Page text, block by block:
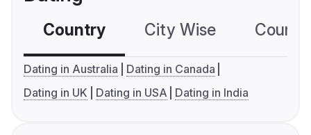
Country City Wise
Dating in Australia
Dating in Canada
Dating in UK
Dating in USA Dating in India